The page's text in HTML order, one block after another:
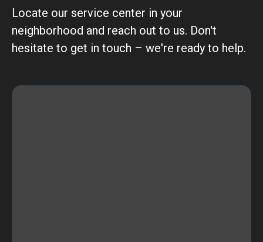
Locate our service center in your
neighborhood and reach out to us. Don't
hesitate to get in touch – we're ready to help.